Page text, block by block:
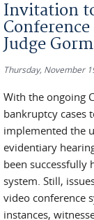
Invitation
Judge
Thursday, November
With the ongoing
bankruptcy cases
implemented the
evidentiary
been successfully
system. Still,
video conference
instances,